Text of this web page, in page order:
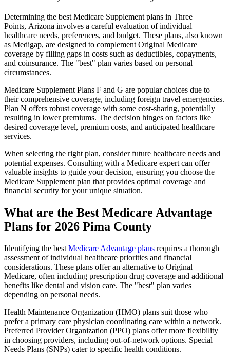
Determining the best Medicare Supplement plans in Three
Points, Arizona involves a careful evaluation of individual
healthcare needs, preferences, and budget. These plans, also known
as Medigap, are designed to complement Original Medicare
coverage by filling gaps in costs such as deductibles, copayments,
and coinsurance. The "best" plan varies based on personal
circumstances.
Medicare Supplement Plans F and G are popular choices due to
their comprehensive coverage, including foreign travel emergencies.
Plan N offers robust coverage with some cost-sharing, potentially
resulting in lower premiums. The decision hinges on factors like
desired coverage level, premium costs, and anticipated healthcare
services.
When selecting the right plan, consider future healthcare needs and
potential expenses. Consulting with a Medicare expert can offer
valuable insights to guide your decision, ensuring you choose the
Medicare Supplement plan that provides optimal coverage and
financial security for your unique situation.
What are the Best Medicare Advantage
Plans for 2026 Pima County
Identifying the best Medicare Advantage plans requires a thorough
assessment of individual healthcare priorities and financial
considerations. These plans offer an alternative to Original
Medicare, often including prescription drug coverage and additional
benefits like dental and vision care. The "best" plan varies
depending on personal needs.
Health Maintenance Organization (HMO) plans suit those who
prefer a primary care physician coordinating care within a network.
Preferred Provider Organization (PPO) plans offer more flexibility
in choosing providers, including out-of-network options. Special
Needs Plans (SNPs) cater to specific health conditions.